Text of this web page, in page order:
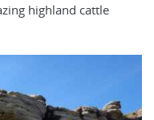
highland cattle